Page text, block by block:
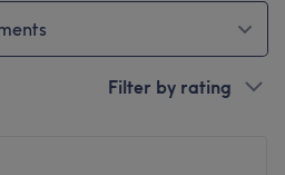
Filter by rating